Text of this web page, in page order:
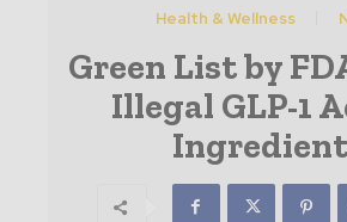
Health & Wellness
Green List by
Illegal GLP-1